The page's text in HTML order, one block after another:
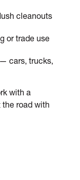
cleanouts
or trade use
cars, trucks,
with a
road with